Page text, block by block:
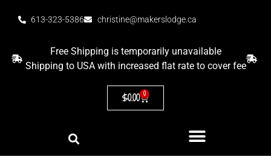
613-323-5386 christine@makerslodge.ca
Free Shipping is temporarily unavailable
Shipping to USA with increased flat rate to cover fee
$0.00 0